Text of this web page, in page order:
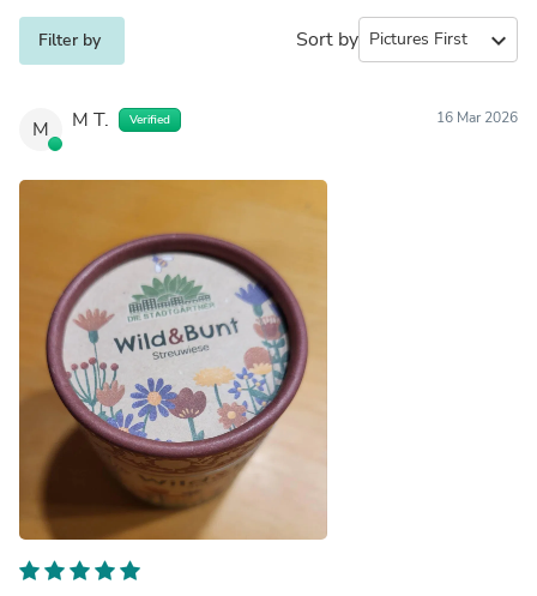
Filter by Sort by expand_more
M M T. Verified 16 Mar 2026